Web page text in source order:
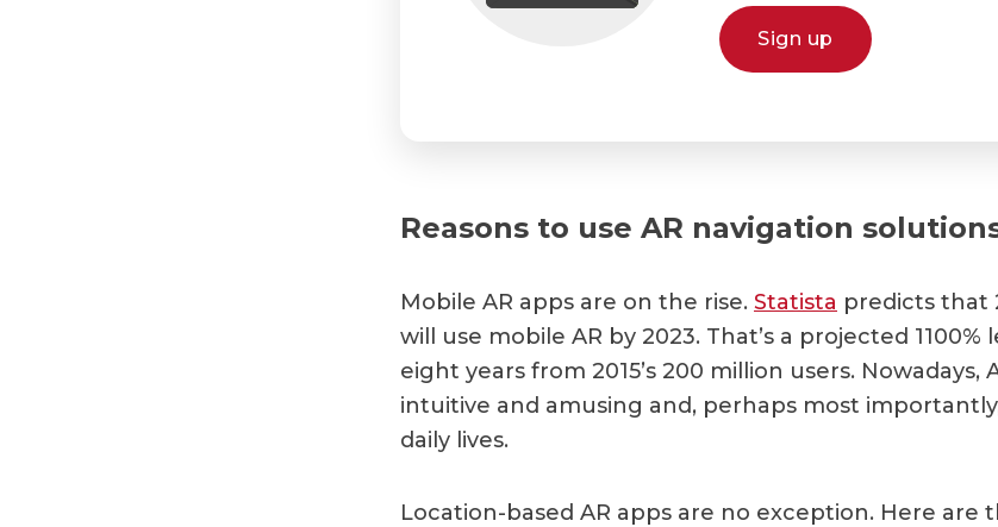
Sign up
Reasons to use AR navigation
Mobile AR apps are on the rise. Statista predicts that
will use mobile AR by 2023. That’s a projected 1100%
eight years from 2015’s 200 million users. Nowadays,
intuitive and amusing and, perhaps most
daily lives.
Location-based AR apps are no exception. Here are